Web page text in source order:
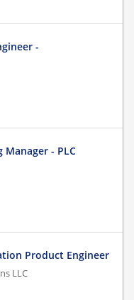
-
Manager - PLC
Product Engineer
LLC